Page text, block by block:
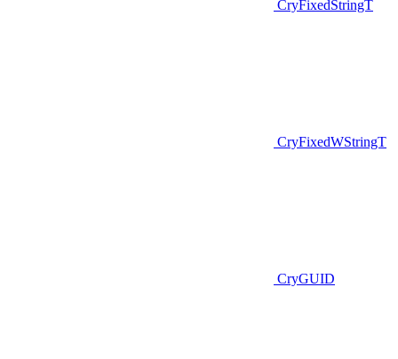
CryFixedStringT
CryFixedWStringT
CryGUID